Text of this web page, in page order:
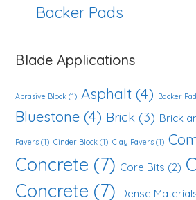
Backer Pads
Blade Applications
Abrasive Block (1) Asphalt (4) Backer Pad
Bluestone (4) Brick (3) Brick
Pavers (1) Cinder Block (1) Clay Pavers (1)
Concrete (7) Core Bits (2)
Concrete (7) Dense